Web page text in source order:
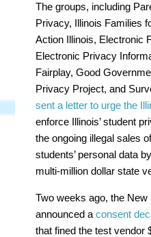
The groups, including
Privacy, Illinois Families
Action Illinois, Electronic
Electronic Privacy
Fairplay, Good
Privacy Project, and
sent a letter to urge the
enforce Illinois’ student
the ongoing illegal sales
students’ personal data
multi-million dollar state
Two weeks ago, the
announced aconsent
that fined the test vendor